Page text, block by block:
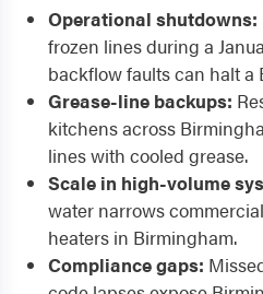
Operational shutdowns:
frozen lines during a
backflow faults can halt a
Grease-line backups:
kitchens across
lines with cooled grease.
Scale in high-volume
water narrows
heaters in Birmingham.
Compliance gaps: